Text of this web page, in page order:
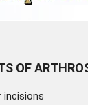
OF
incisions